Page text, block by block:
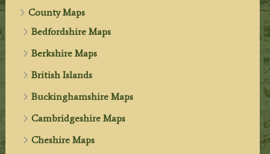
County Maps
Bedfordshire Maps
Berkshire Maps
British Islands
Buckinghamshire Maps
Cambridgeshire Maps
Cheshire Maps